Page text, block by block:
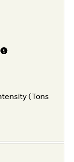
(Tons